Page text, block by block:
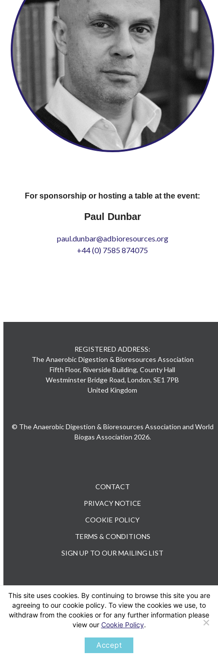
For sponsorship or hosting a table at the event:
Paul Dunbar
paul.dunbar@adbioresources.org
+44 (0) 7585 874075
REGISTERED ADDRESS:
The Anaerobic Digestion & Bioresources Association
Fifth Floor, Riverside Building, County Hall
Westminster Bridge Road, London, SE1 7PB
United Kingdom
© The Anaerobic Digestion & Bioresources Association and World
Biogas Association 2026.
CONTACT
PRIVACY NOTICE
COOKIE POLICY
TERMS & CONDITIONS
SIGN UP TO OUR MAILING LIST
TEL: +44 (0) 20 3176 0503
TwitterLinkedIn
This site uses cookies. By continuing to browse this site you are
agreeing to our cookie policy. To view the cookies we use, to
withdraw from the cookies or for any further information please
view our Cookie Policy.
Accept